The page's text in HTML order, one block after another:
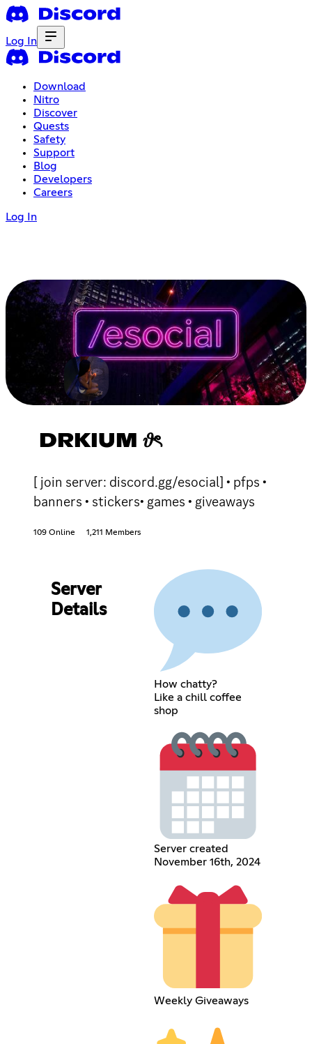
Log In
Download
Nitro
Discover
Quests
Safety
Support
Blog
Developers
Careers
Log In
DRKIUM 𝜗ৎ
[ join server: discord.gg/esocial] • pfps •
banners • stickers• games • giveaways
109 Online 1,211 Members
Server
Details
How chatty?
Like a chill coffee
shop
Server created
November 16th, 2024
Weekly Giveaways